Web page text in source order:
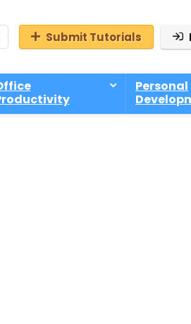
Submit Tutorials
Personal